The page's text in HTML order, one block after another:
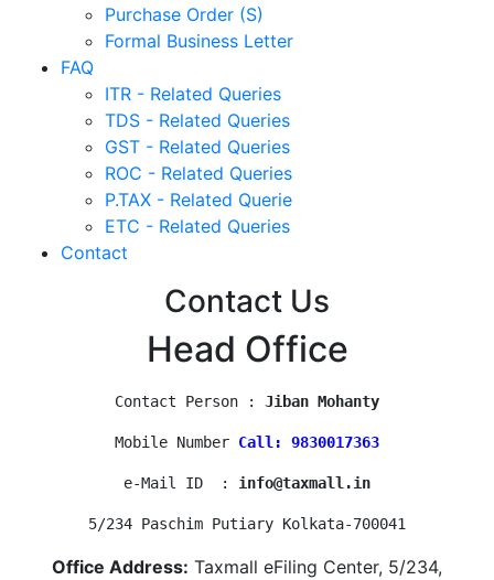
Purchase Order (S)
Formal Business Letter
FAQ
ITR - Related Queries
TDS - Related Queries
GST - Related Queries
ROC - Related Queries
P.TAX - Related Querie
ETC - Related Queries
Contact
Contact Us
Head Office
Contact Person : Jiban Mohanty
Mobile Number Call: 9830017363
e-Mail ID  : info@taxmall.in
5/234 Paschim Putiary Kolkata-700041
Office Address: Taxmall eFiling Center, 5/234,